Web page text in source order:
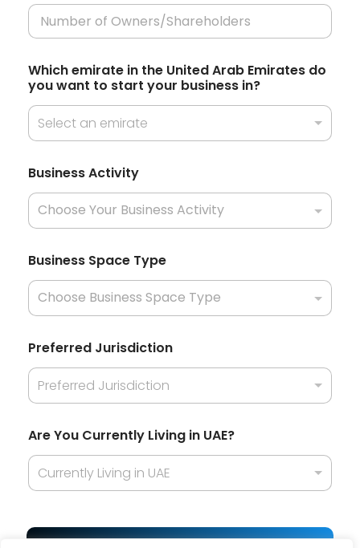
t
+
Which emirate in the United Arab Emirates do
you want to start your business in?
Select an emirate
a
t
o
a
l
i
y
u
i
d
c
i
o
n
o
u
Business Activity
Business Space Type
Preferred Jurisdiction
Preferred Jurisdiction
Are You Currently Living in UAE?
Currently Living in UAE